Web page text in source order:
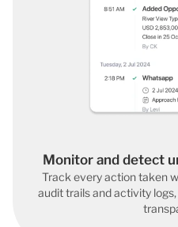
Monitor and detect
Track every action taken
audit trails and activity